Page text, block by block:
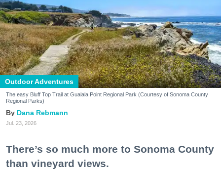
Outdoor Adventures
The easy Bluff Top Trail at Gualala Point Regional Park (Courtesy of Sonoma County
Regional Parks)
Dana Rebmann
Jul. 23, 2026
There’s so much more to Sonoma County
than vineyard views.